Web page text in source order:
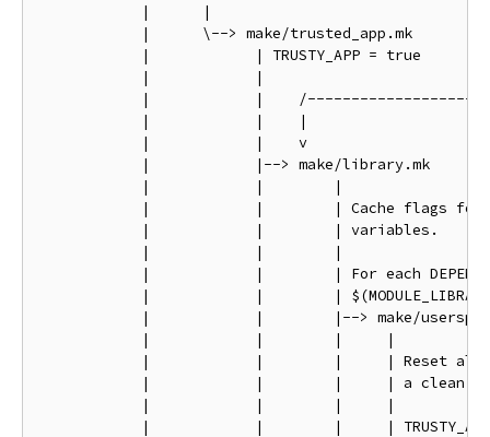
            |      |
            |      \--> make/trusted_app.mk
            |            | TRUSTY_APP = true
            |            |
|            |
|            |    |
|            |    v
|            |--> make/library.mk
|            |        |
|            |        | Cache flags
|            |        | variables.
|            |        |
|            |        | For each
|            |        |
|            |        |--> make/
|            |        |     |
|            |        |     | Reset
|            |        |     | a clean
|            |        |     |
|            |        |     |